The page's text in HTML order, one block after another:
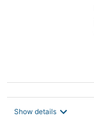
Show details